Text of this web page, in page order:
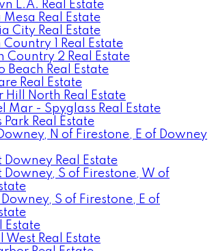
L.A. Real Estate
Real Estate
City Real Estate
1 Real Estate
Country 2 Real Estate
Beach Real Estate
Real Estate
Hill North Real Estate
Mar - Spyglass Real Estate
Park Real Estate
N of Firestone, E of Downey
Downey Real Estate
Downey, S of Firestone, W of
S of Firestone, E of
Estate
West Real Estate